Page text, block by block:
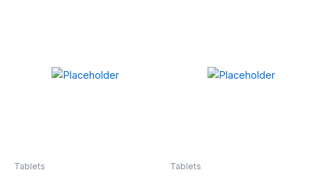
Tablets Tablets